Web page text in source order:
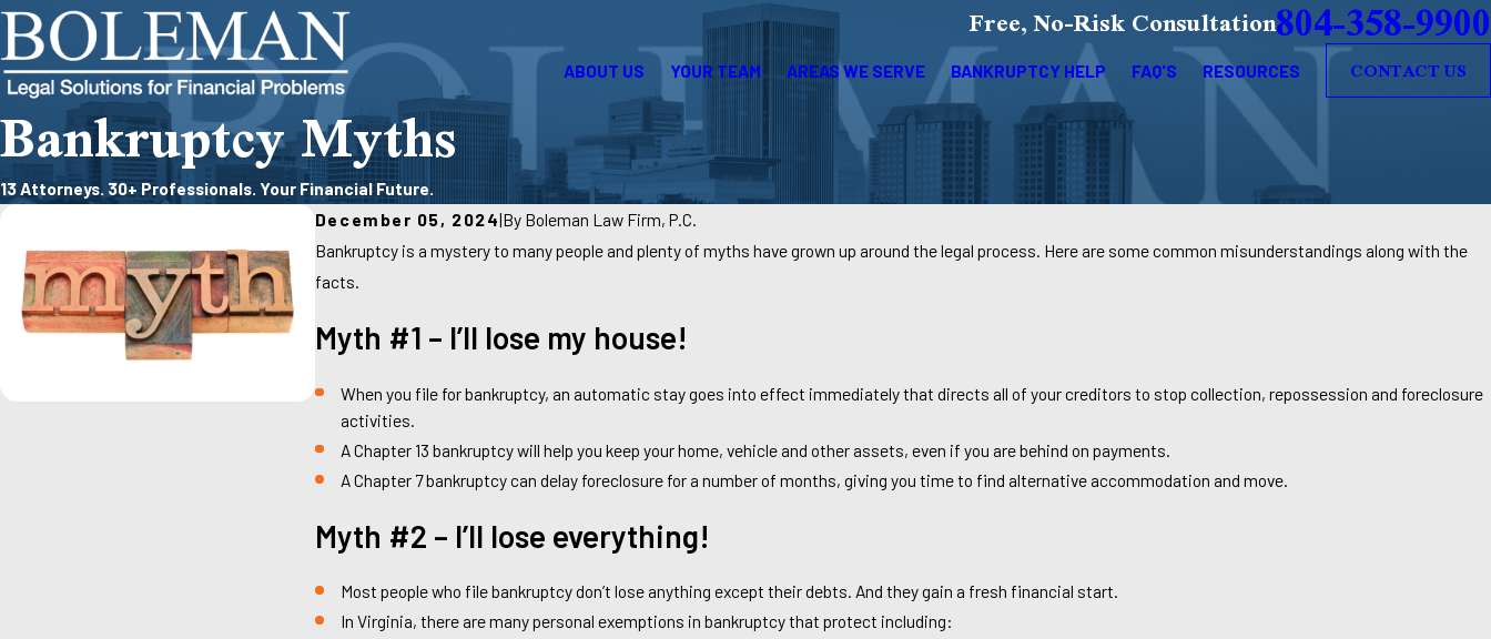
Free, No-Risk Consultation804-358-9900
ABOUT US YOUR TEAM AREAS WE SERVE BANKRUPTCY HELP FAQ'S RESOURCES CONTACT US
Bankruptcy Myths
13 Attorneys. 30+ Professionals. Your Financial Future.
December 05, 2024|By Boleman Law Firm, P.C.
Bankruptcy is a mystery to many people and plenty of myths have grown up around the legal process. Here are some common misunderstandings along with the
facts.
Myth #1 – I’ll lose my house!
When you file for bankruptcy, an automatic stay goes into effect immediately that directs all of your creditors to stop collection, repossession and foreclosure
activities.
A Chapter 13 bankruptcy will help you keep your home, vehicle and other assets, even if you are behind on payments.
A Chapter 7 bankruptcy can delay foreclosure for a number of months, giving you time to find alternative accommodation and move.
Myth #2 – I’ll lose everything!
Most people who file bankruptcy don’t lose anything except their debts. And they gain a fresh financial start.
In Virginia, there are many personal exemptions in bankruptcy that protect including: